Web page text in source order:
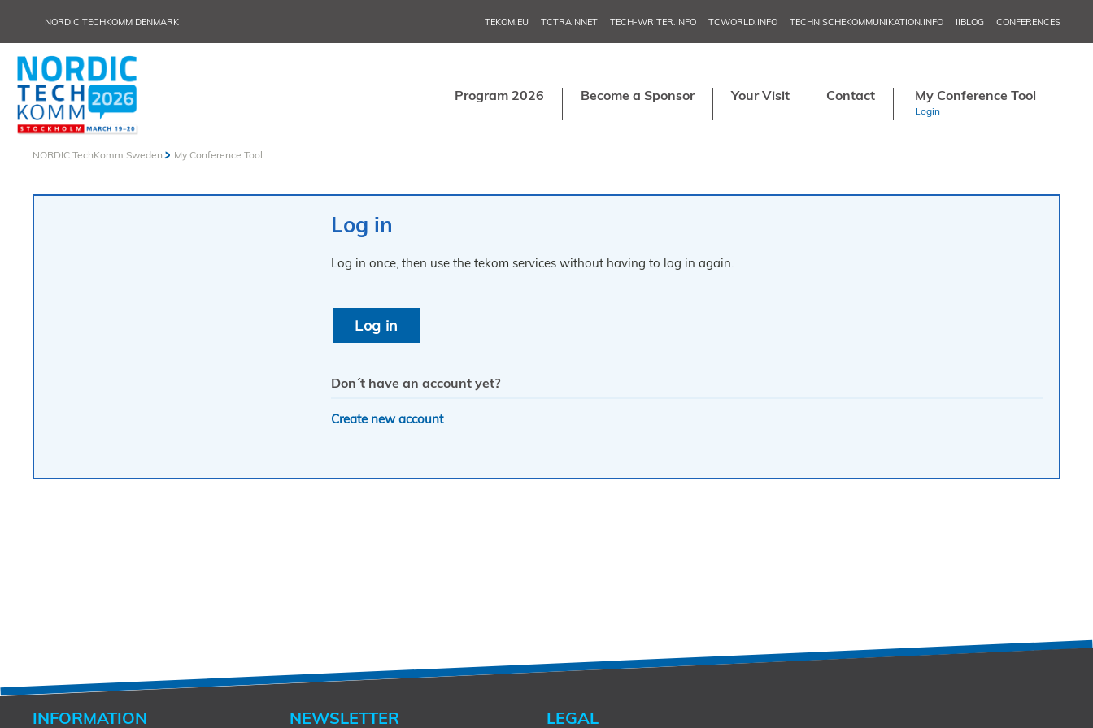
NORDIC TECHKOMM DENMARK TEKOM.EU TCTRAINNET TECH-WRITER.INFO TCWORLD.INFO TECHNISCHEKOMMUNIKATION.INFO IIBLOG CONFERENCES
NORDIC
Program 2026 Become a Sponsor Your Visit Contact My Conference Tool
Login
NORDIC TechKomm Sweden My Conference Tool
Log in
Log in once, then use the tekom services without having to log in again.
Don´t have an account yet?
Create new account
INFORMATION NEWSLETTER LEGAL